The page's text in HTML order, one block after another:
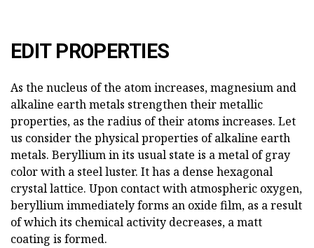
EDIT PROPERTIES
As the nucleus of the atom increases, magnesium and
alkaline earth metals strengthen their metallic
properties, as the radius of their atoms increases. Let
us consider the physical properties of alkaline earth
metals. Beryllium in its usual state is a metal of gray
color with a steel luster. It has a dense hexagonal
crystal lattice. Upon contact with atmospheric oxygen,
beryllium immediately forms an oxide film, as a result
of which its chemical activity decreases, a matt
coating is formed.